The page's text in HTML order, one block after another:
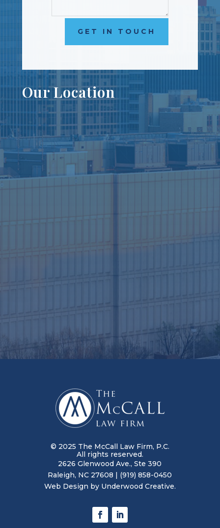
GET IN TOUCH
Our Location
© 2025 The McCall Law Firm, P.C.
All rights reserved.
2626 Glenwood Ave., Ste 390
Raleigh, NC 27608 | (919) 858-0450
Web Design by Underwood Creative.